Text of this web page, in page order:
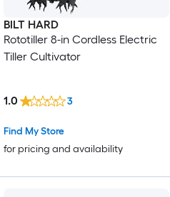
BILT HARD
Rototiller 8-in Cordless Electric
Tiller Cultivator
Find My Store
for pricing and availability
1.0 3